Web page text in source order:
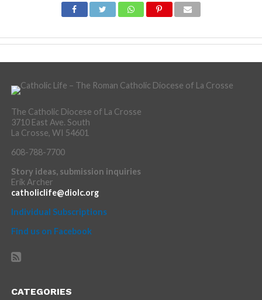
The Catholic Diocese of La Crosse
3710 East Ave. South
La Crosse, WI 54601
608-788-7700
Story ideas, submission inquiries
Erik Archer
catholiclife@diolc.org
Individual Subscriptions
Find us on Facebook
CATEGORIES